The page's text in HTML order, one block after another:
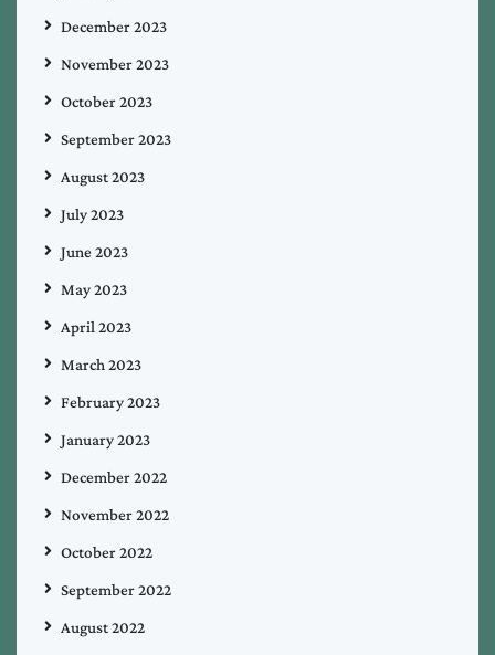
December 2023
November 2023
October 2023
September 2023
August 2023
July 2023
June 2023
May 2023
April 2023
March 2023
February 2023
January 2023
December 2022
November 2022
October 2022
September 2022
August 2022